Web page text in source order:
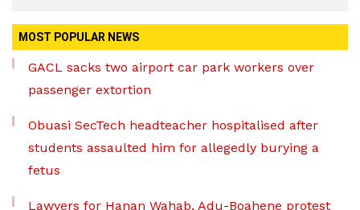
MOST POPULAR NEWS
GACL sacks two airport car park workers over
passenger extortion
Obuasi SecTech headteacher hospitalised after
students assaulted him for allegedly burying a
fetus
Lawyers for Hanan Wahab, Adu-Boahene protest